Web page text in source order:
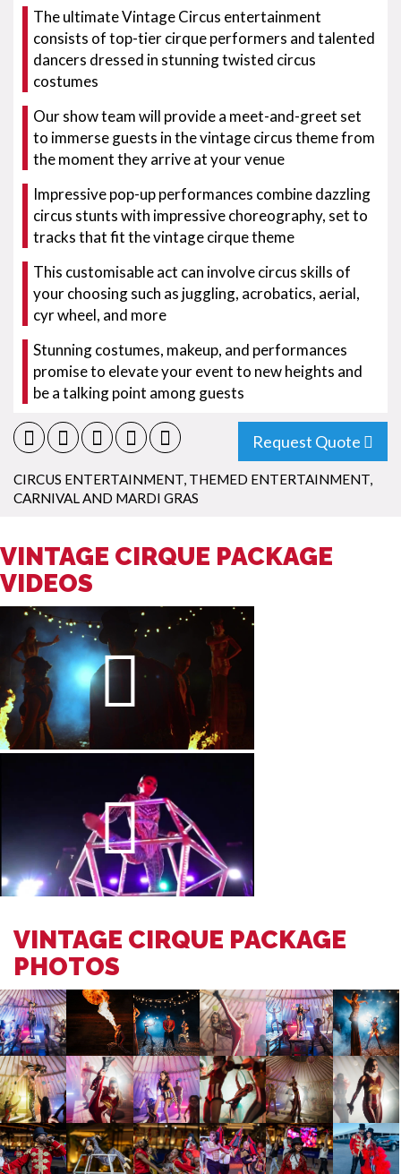
The ultimate Vintage Circus entertainment
consists of top-tier cirque performers and talented
dancers dressed in stunning twisted circus
costumes
Our show team will provide a meet-and-greet set
to immerse guests in the vintage circus theme from
the moment they arrive at your venue
Impressive pop-up performances combine dazzling
circus stunts with impressive choreography, set to
tracks that fit the vintage cirque theme
This customisable act can involve circus skills of
your choosing such as juggling, acrobatics, aerial,
cyr wheel, and more
Stunning costumes, makeup, and performances
promise to elevate your event to new heights and
be a talking point among guests
Request Quote
CIRCUS ENTERTAINMENT, THEMED ENTERTAINMENT,
CARNIVAL AND MARDI GRAS
VINTAGE CIRQUE PACKAGE
VIDEOS
VINTAGE CIRQUE PACKAGE
PHOTOS